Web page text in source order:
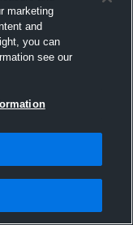
marketing
and
you can
see our